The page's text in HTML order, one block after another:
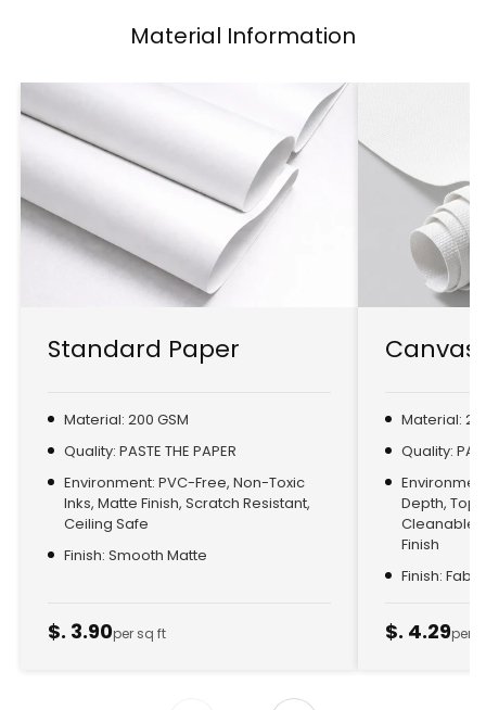
Material Information
Standard Paper
Material: 200 GSM
Quality: PASTE THE PAPER
Environment: PVC-Free, Non-Toxic
Inks, Matte Finish, Scratch Resistant,
Ceiling Safe
Finish: Smooth Matte
$. 3.90per sq ft
Canvas
Material:
Quality:
Depth,
Cleanable,
Finish
Finish:
$. 4.29per